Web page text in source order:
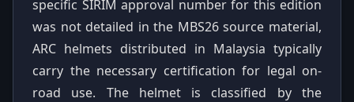
specific SIRIM approval number for this edition
was not detailed in the MBS26 source material,
ARC helmets distributed in Malaysia typically
carry the necessary certification for legal on-
road use. The helmet is classified by the